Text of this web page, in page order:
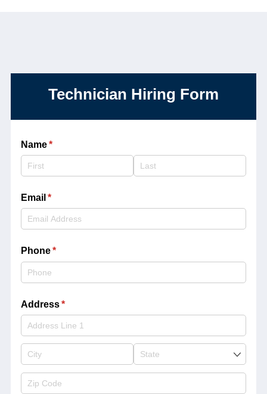
Technician Hiring Form
Name*
(required)
Email *
(required)
Phone*
(required)
Address*
(required)